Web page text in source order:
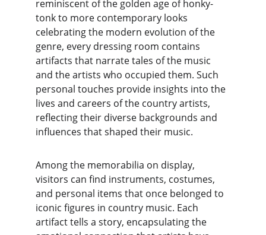
reminiscent of the golden age of honky-
tonk to more contemporary looks
celebrating the modern evolution of the
genre, every dressing room contains
artifacts that narrate tales of the music
and the artists who occupied them. Such
personal touches provide insights into the
lives and careers of the country artists,
reflecting their diverse backgrounds and
influences that shaped their music.
Among the memorabilia on display,
visitors can find instruments, costumes,
and personal items that once belonged to
iconic figures in country music. Each
artifact tells a story, encapsulating the